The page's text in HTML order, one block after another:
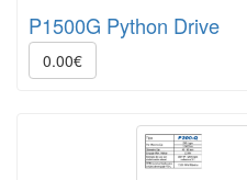
P1500G Python Drive
0.00€